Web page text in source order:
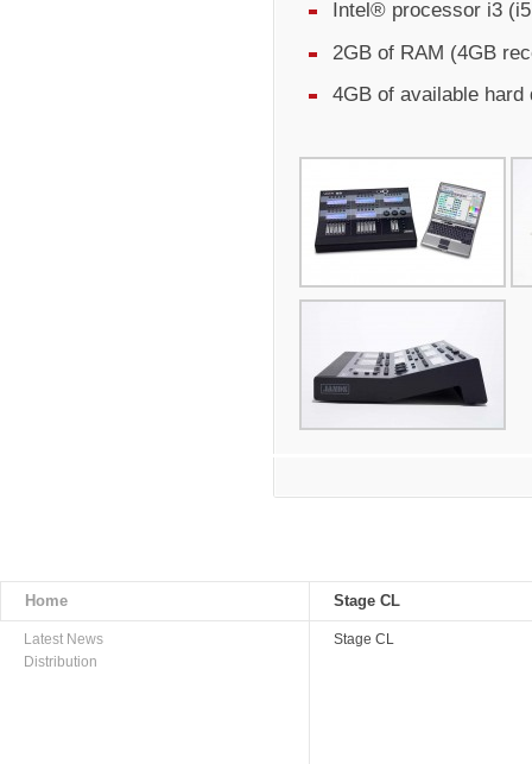
Intel® processor i3
2GB of RAM (4GB
4GB of available hard
Home Stage CL
Latest News
Distribution
Stage CL